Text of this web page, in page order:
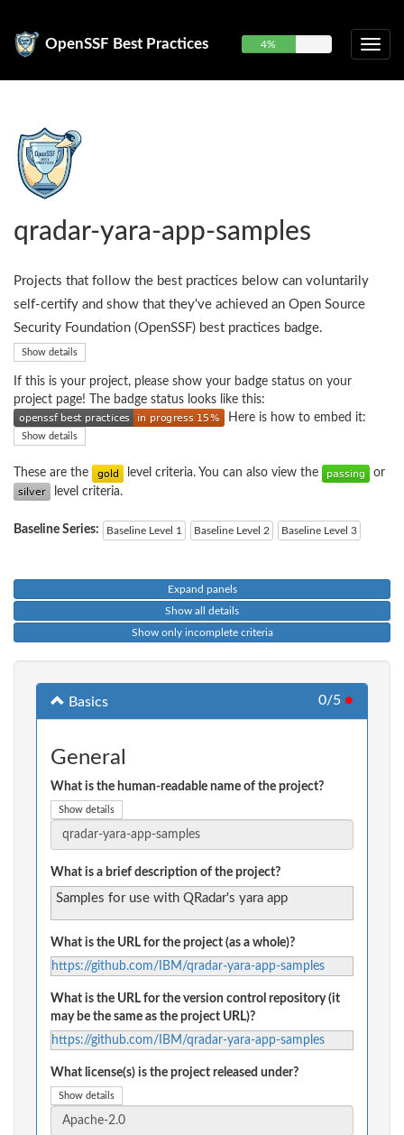
OpenSSF Best Practices 4%
qradar-yara-app-samples
Projects that follow the best practices below can voluntarily
self-certify and show that they've achieved an Open Source
Security Foundation (OpenSSF) best practices badge.
Show details
If this is your project, please show your badge status on your
project page! The badge status looks like this:
Here is how to embed it:
Show details
These are the level criteria. You can also view the
or
level criteria.
Baseline Series: Baseline Level 1 Baseline Level 2 Baseline Level 3
Expand panels
Show all details
Show only incomplete criteria
Basics 0/5 ●
General
What is the human-readable name of the project?
Show details
What is a brief description of the project?
Samples for use with QRadar's yara app
What is the URL for the project (as a whole)?
https://github.com/IBM/qradar-yara-app-samples
What is the URL for the version control repository (it
may be the same as the project URL)?
https://github.com/IBM/qradar-yara-app-samples
What license(s) is the project released under?
Show details